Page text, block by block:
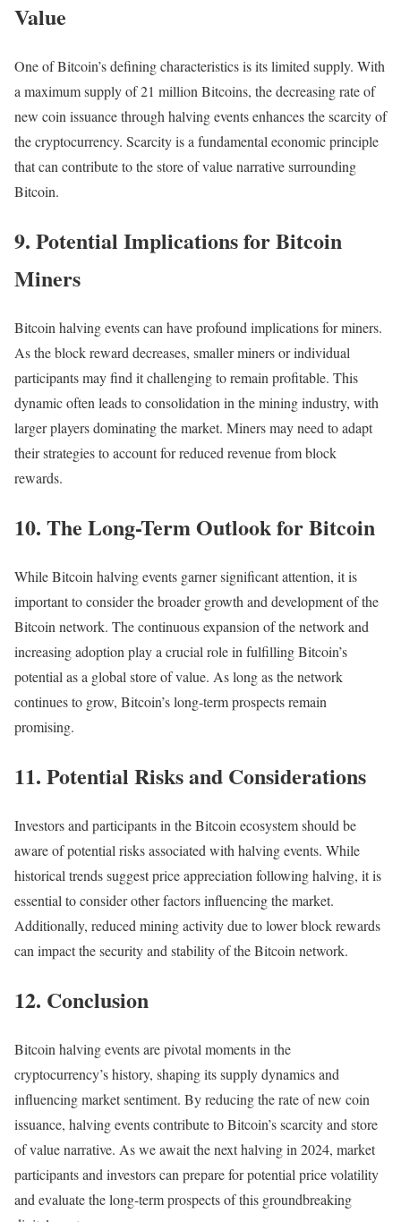
Value
One of Bitcoin’s defining characteristics is its limited supply. With
a maximum supply of 21 million Bitcoins, the decreasing rate of
new coin issuance through halving events enhances the scarcity of
the cryptocurrency. Scarcity is a fundamental economic principle
that can contribute to the store of value narrative surrounding
Bitcoin.
9. Potential Implications for Bitcoin
Miners
Bitcoin halving events can have profound implications for miners.
As the block reward decreases, smaller miners or individual
participants may find it challenging to remain profitable. This
dynamic often leads to consolidation in the mining industry, with
larger players dominating the market. Miners may need to adapt
their strategies to account for reduced revenue from block
rewards.
10. The Long-Term Outlook for Bitcoin
While Bitcoin halving events garner significant attention, it is
important to consider the broader growth and development of the
Bitcoin network. The continuous expansion of the network and
increasing adoption play a crucial role in fulfilling Bitcoin’s
potential as a global store of value. As long as the network
continues to grow, Bitcoin’s long-term prospects remain
promising.
11. Potential Risks and Considerations
Investors and participants in the Bitcoin ecosystem should be
aware of potential risks associated with halving events. While
historical trends suggest price appreciation following halving, it is
essential to consider other factors influencing the market.
Additionally, reduced mining activity due to lower block rewards
can impact the security and stability of the Bitcoin network.
12. Conclusion
Bitcoin halving events are pivotal moments in the
cryptocurrency’s history, shaping its supply dynamics and
influencing market sentiment. By reducing the rate of new coin
issuance, halving events contribute to Bitcoin’s scarcity and store
of value narrative. As we await the next halving in 2024, market
participants and investors can prepare for potential price volatility
and evaluate the long-term prospects of this groundbreaking